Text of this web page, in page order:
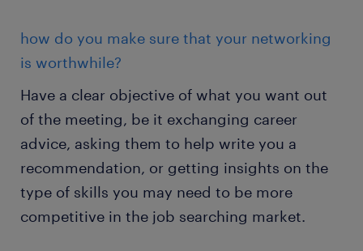
how do you make sure that your networking
is worthwhile?
Have a clear objective of what you want out
of the meeting, be it exchanging career
advice, asking them to help write you a
recommendation, or getting insights on the
type of skills you may need to be more
competitive in the job searching market.